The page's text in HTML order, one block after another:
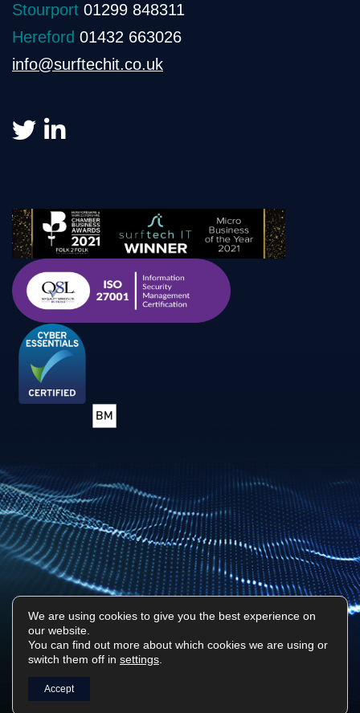
Stourport 01299 848311
Hereford 01432 663026
info@surftechit.co.uk
Surf Tech IT © 2026. All Rights Reserved
Privacy Policy Sitemap
We are using cookies to give you the best experience on
our website.
You can find out more about which cookies we are using or
switch them off in settings
Accept